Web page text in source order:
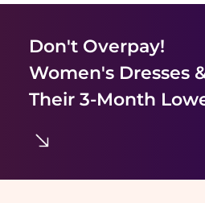
Don't Overpay!
Women's Dresses
Their 3-Month